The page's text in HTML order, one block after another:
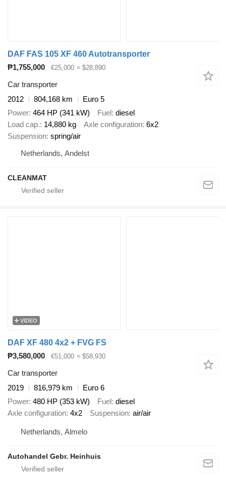
DAF FAS 105 XF 460 Autotransporter
₱1,755,000
€25,000 ≈ $28,890
Car transporter
2012
804,168 km
Euro 5
Power 464 HP (341 kW) Fuel diesel
Load cap. 14,880 kg Axle configuration 6x2
Suspension spring/air
Netherlands, Andelst
CLEANMAT
VIDEO
DAF XF 480 4x2 + FVG FS
₱3,580,000
€51,000 ≈ $58,930
Car transporter
2019
816,979 km
Euro 6
Power 480 HP (353 kW) Fuel diesel
Axle configuration 4x2 Suspension air/air
Netherlands, Almelo
Autohandel Gebr. Heinhuis